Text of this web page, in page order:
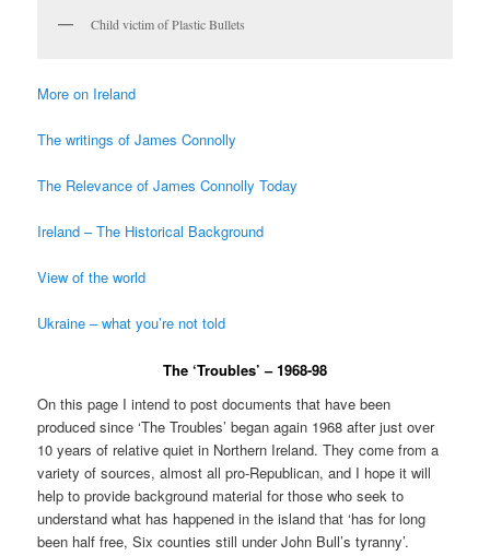
Child victim of Plastic Bullets
More on Ireland
The writings of James Connolly
The Relevance of James Connolly Today
Ireland – The Historical Background
View of the world
Ukraine – what you’re not told
The ‘Troubles’ – 1968-98
On this page I intend to post documents that have been
produced since ‘The Troubles’ began again 1968 after just over
10 years of relative quiet in Northern Ireland. They come from a
variety of sources, almost all pro-Republican, and I hope it will
help to provide background material for those who seek to
understand what has happened in the island that ‘has for long
been half free, Six counties still under John Bull’s tyranny’.